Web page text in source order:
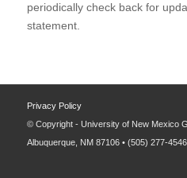
periodically check back for
statement.
Privacy Policy
© Copyright - University of New Mexico
Albuquerque, NM 87106 • (505) 277-